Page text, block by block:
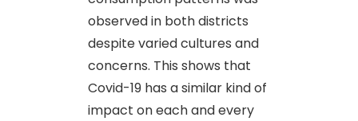
observed in both districts
despite varied cultures and
concerns. This shows that
Covid-19 has a similar kind of
impact on each and every